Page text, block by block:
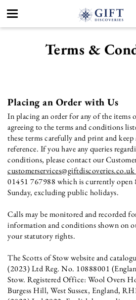
Toggle
Terms &
Placing an Order with Us
In placing an order for any of the items
agreeing to the terms and conditions
these terms carefully and print and
reference. If you have any queries
conditions, please contact our
customerservices@giftdiscoveries.co.uk
01451 767988 which is currently open
Sunday, excluding public holidays.
Calls may be monitored and recorded
information and conditions shown on
your statutory rights.
The Scotts of Stow website and
(2023) Ltd Reg. No. 10888001
Stow. Registered Office: Wool Overs
Burgess Hill, West Sussex, England,